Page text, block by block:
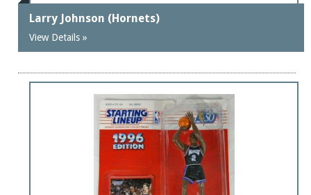
Larry Johnson (Hornets)
View Details »